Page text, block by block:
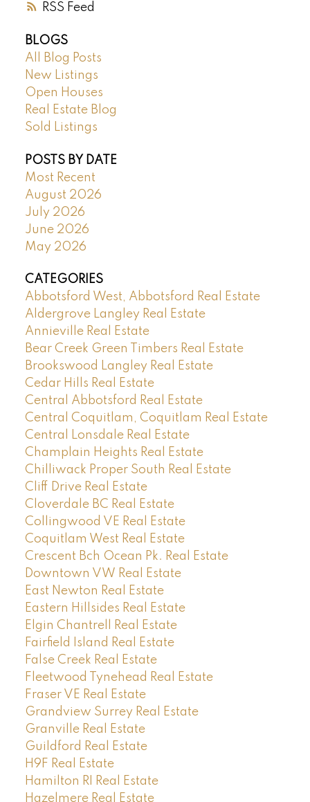
RSS
BLOGS
All Blog Posts
New Listings
Open Houses
Real Estate Blog
Sold Listings
POSTS BY DATE
Most Recent
August 2026
July 2026
June 2026
May 2026
CATEGORIES
Abbotsford West, Abbotsford Real Estate
Aldergrove Langley Real Estate
Annieville Real Estate
Bear Creek Green Timbers Real Estate
Brookswood Langley Real Estate
Cedar Hills Real Estate
Central Abbotsford Real Estate
Central Coquitlam, Coquitlam Real Estate
Central Lonsdale Real Estate
Champlain Heights Real Estate
Chilliwack Proper South Real Estate
Cliff Drive Real Estate
Cloverdale BC Real Estate
Collingwood VE Real Estate
Coquitlam West Real Estate
Crescent Bch Ocean Pk. Real Estate
Downtown VW Real Estate
East Newton Real Estate
Eastern Hillsides Real Estate
Elgin Chantrell Real Estate
Fairfield Island Real Estate
False Creek Real Estate
Fleetwood Tynehead Real Estate
Fraser VE Real Estate
Grandview Surrey Real Estate
Granville Real Estate
Guildford Real Estate
H9F Real Estate
Hamilton RI Real Estate
Hazelmere Real Estate